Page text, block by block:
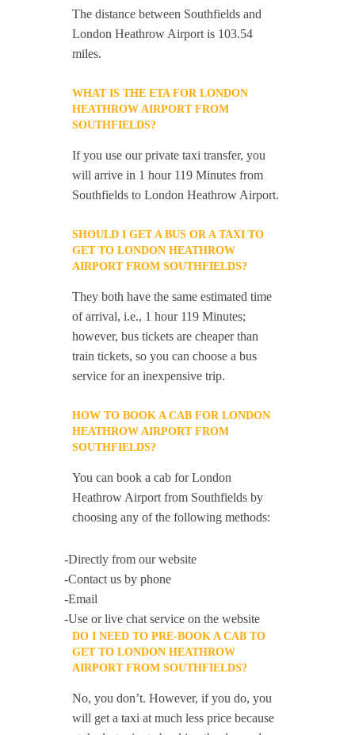
The distance between Southfields and
London Heathrow Airport is 103.54
miles.
WHAT IS THE ETA FOR LONDON
HEATHROW AIRPORT FROM
SOUTHFIELDS?
If you use our private taxi transfer, you
will arrive in 1 hour 119 Minutes from
Southfields to London Heathrow Airport.
SHOULD I GET A BUS OR A TAXI TO
GET TO LONDON HEATHROW
AIRPORT FROM SOUTHFIELDS?
They both have the same estimated time
of arrival, i.e., 1 hour 119 Minutes;
however, bus tickets are cheaper than
train tickets, so you can choose a bus
service for an inexpensive trip.
HOW TO BOOK A CAB FOR LONDON
HEATHROW AIRPORT FROM
SOUTHFIELDS?
You can book a cab for London
Heathrow Airport from Southfields by
choosing any of the following methods:
-Directly from our website
-Contact us by phone
-Email
-Use or live chat service on the website
DO I NEED TO PRE-BOOK A CAB TO
GET TO LONDON HEATHROW
AIRPORT FROM SOUTHFIELDS?
No, you don’t. However, if you do, you
will get a taxi at much less price because